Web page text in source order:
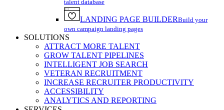
talent database
LANDING PAGE BUILDERBuild your
own campaign landing pages
SOLUTIONS
ATTRACT MORE TALENT
GROW TALENT PIPELINES
INTELLIGENT JOB SEARCH
VETERAN RECRUITMENT
INCREASE RECRUITER PRODUCTIVITY
ACCESSIBILITY
ANALYTICS AND REPORTING